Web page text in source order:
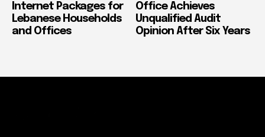
Internet Packages for
Lebanese Households
and Offices
Office Achieves
Unqualified Audit
Opinion After Six Years